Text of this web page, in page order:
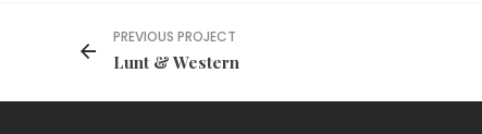
PREVIOUS PROJECT
Lunt & Western